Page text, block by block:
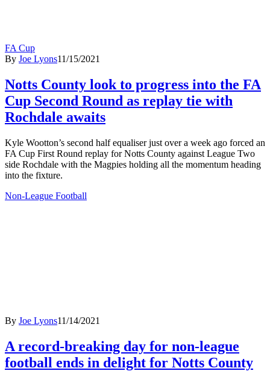
FA Cup
By Joe Lyons11/15/2021
Notts County look to progress into the FA
Cup Second Round as replay tie with
Rochdale awaits
Kyle Wootton’s second half equaliser just over a week ago forced an
FA Cup First Round replay for Notts County against League Two
side Rochdale with the Magpies holding all the momentum heading
into the fixture.
Non-League Football
By Joe Lyons11/14/2021
A record-breaking day for non-league
football ends in delight for Notts County